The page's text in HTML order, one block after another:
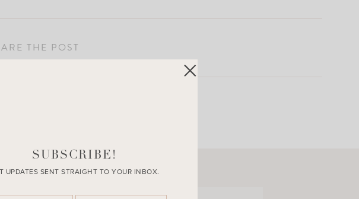
THE POST
SUBSCRIBE!
UPDATES SENT STRAIGHT TO YOUR INBOX.